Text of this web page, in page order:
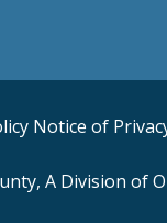
Notice of
A Division of